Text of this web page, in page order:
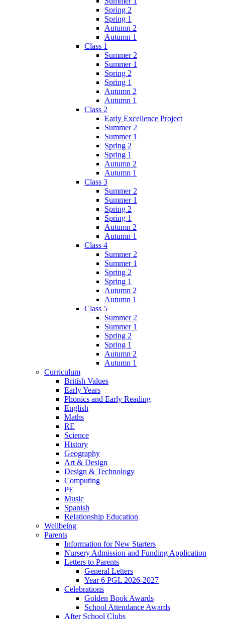
Spring 2
Spring 1
Autumn 2
Autumn 1
Class 1
Summer 2
Summer 1
Spring 2
Spring 1
Autumn 2
Autumn 1
Class 2
Early Excellence Project
Summer 2
Summer 1
Spring 2
Spring 1
Autumn 2
Autumn 1
Class 3
Summer 2
Summer 1
Spring 2
Spring 1
Autumn 2
Autumn 1
Class 4
Summer 2
Summer 1
Spring 2
Spring 1
Autumn 2
Autumn 1
Class 5
Summer 2
Summer 1
Spring 2
Spring 1
Autumn 2
Autumn 1
Curriculum
British Values
Early Years
Phonics and Early Reading
English
Maths
RE
Science
History
Geography
Art & Design
Design & Technology
Computing
PE
Music
Spanish
Relationship Education
Wellbeing
Parents
Information for New Starters
Nursery Admission and Funding Application
Letters to Parents
General Letters
Year 6 PGL 2026-2027
Celebrations
Golden Book Awards
School Attendance Awards
After School Clubs